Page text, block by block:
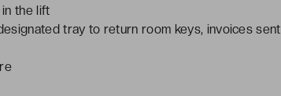
the lift
tray to return room keys, invoices sent